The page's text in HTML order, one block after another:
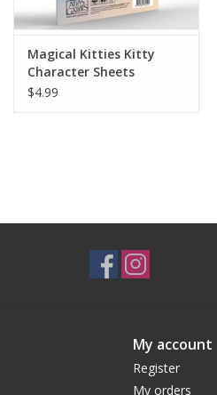
Magical Kitties Kitty
Character Sheets
$4.99
My account
Register
My orders